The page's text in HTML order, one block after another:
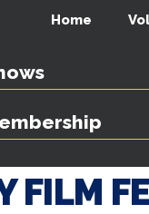
Home
FILM